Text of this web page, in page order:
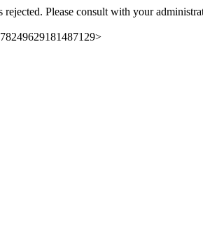
rejected. Please consult with your